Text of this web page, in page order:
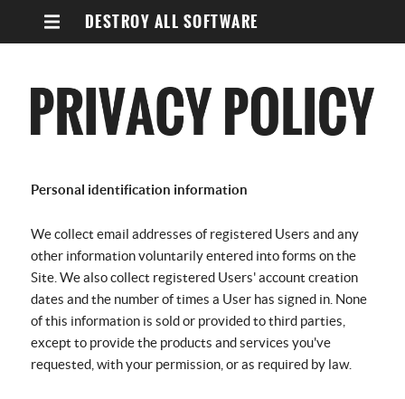
DESTROY ALL SOFTWARE
Personal identification information
We collect email addresses of registered Users and any
other information voluntarily entered into forms on the
Site. We also collect registered Users' account creation
dates and the number of times a User has signed in. None
of this information is sold or provided to third parties,
except to provide the products and services you've
requested, with your permission, or as required by law.